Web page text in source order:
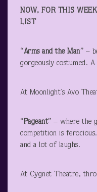
NOW, FOR THIS
LIST
“Arms and the Man” –
gorgeously costumed.
At Moonlight’s Avo
“Pageant” – where the
competition is
and a lot of laughs.
At Cygnet Theatre,